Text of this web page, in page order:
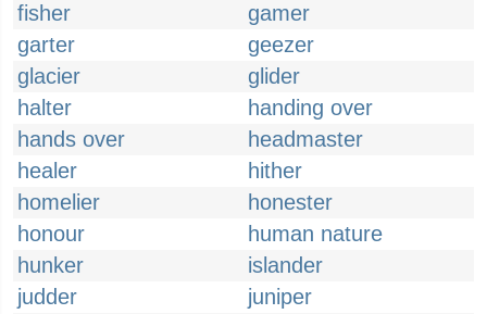
fisher
gamer
garter
geezer
glacier
glider
halter
handing over
hands over
headmaster
healer
hither
homelier
honester
honour
human nature
hunker
islander
judder
juniper